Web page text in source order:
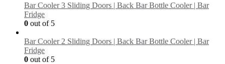
Bar Cooler 3 Sliding Doors | Back Bar Bottle Cooler | Bar
Fridge
0 out of 5
Bar Cooler 2 Sliding Doors | Back Bar Bottle Cooler | Bar
Fridge
0 out of 5